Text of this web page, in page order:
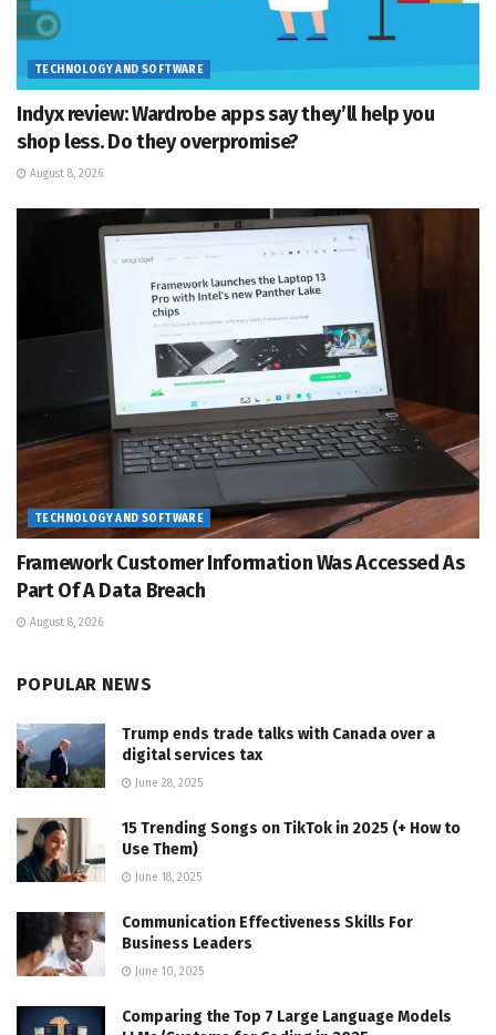
TECHNOLOGY AND SOFTWARE
Indyx review: Wardrobe apps say they’ll help you
shop less. Do they overpromise?
August 8, 2026
TECHNOLOGY AND SOFTWARE
Framework Customer Information Was Accessed As
Part Of A Data Breach
August 8, 2026
POPULAR NEWS
Trump ends trade talks with Canada over a
digital services tax
June 28, 2025
15 Trending Songs on TikTok in 2025 (+ How to
Use Them)
June 18, 2025
Communication Effectiveness Skills For
Business Leaders
June 10, 2025
Comparing the Top 7 Large Language Models